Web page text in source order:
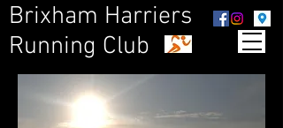
Brixham Harriers
Running Club